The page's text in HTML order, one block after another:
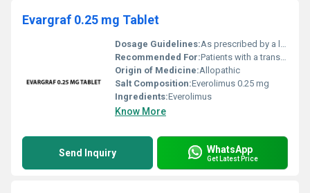
Evargraf 0.25 mg Tablet
Dosage Guidelines:As prescribed by a licensed medical practitioner; typically taken orally with or without food
Recommended For:Patients with a transplanted organ such as kidney or liver
Origin of Medicine:Allopathic
Salt Composition:Everolimus 0.25 mg
Ingredients:Everolimus
Know More
Send Inquiry WhatsApp
Get Latest Price